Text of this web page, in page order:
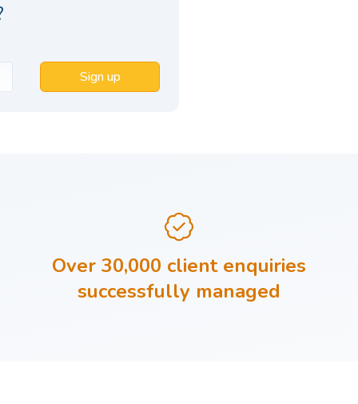
Sign up
Over 30,000 client enquiries
successfully managed